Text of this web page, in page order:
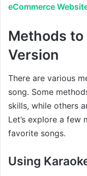
eCommerce
Methods to
Version
There are various
song. Some
skills, while others
Let’s explore a
favorite songs.
Using